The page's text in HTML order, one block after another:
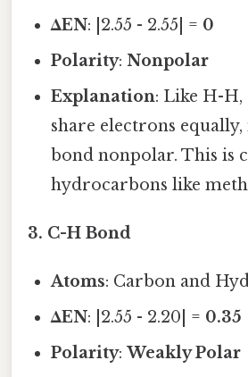
ΔEN: |2.55 - 2.55| = 0
Polarity:Nonpolar
Explanation: Like H-
share electrons
bond nonpolar. This is
hydrocarbons like
3. C-H Bond
Atoms: Carbon and
ΔEN: |2.55 - 2.20| = 0.35
Polarity:Weakly Polar